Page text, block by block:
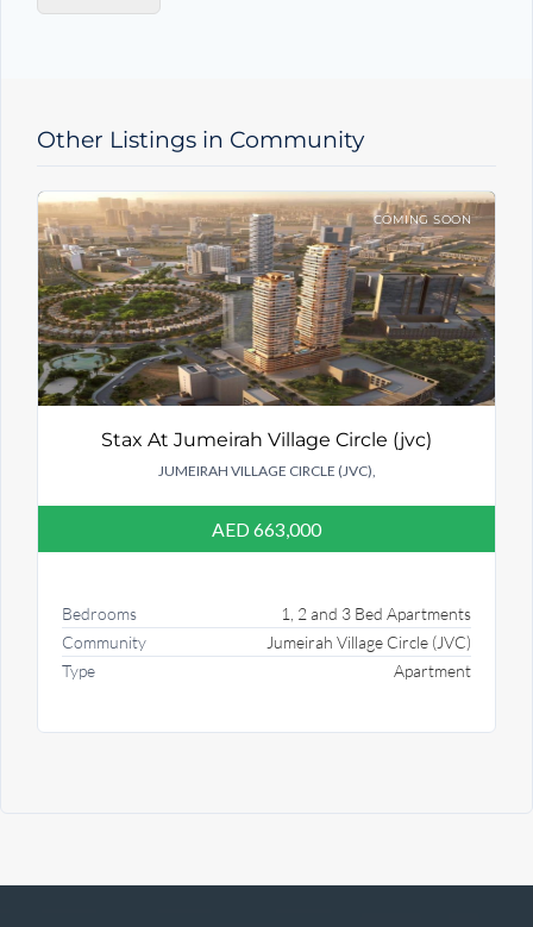
y
Other Listings in Community
COMING SOON
Stax At Jumeirah Village Circle (jvc)
JUMEIRAH VILLAGE CIRCLE (JVC),
AED 663,000
Bedrooms
1, 2 and 3 Bed Apartments
Community
Jumeirah Village Circle (JVC)
Type
Apartment